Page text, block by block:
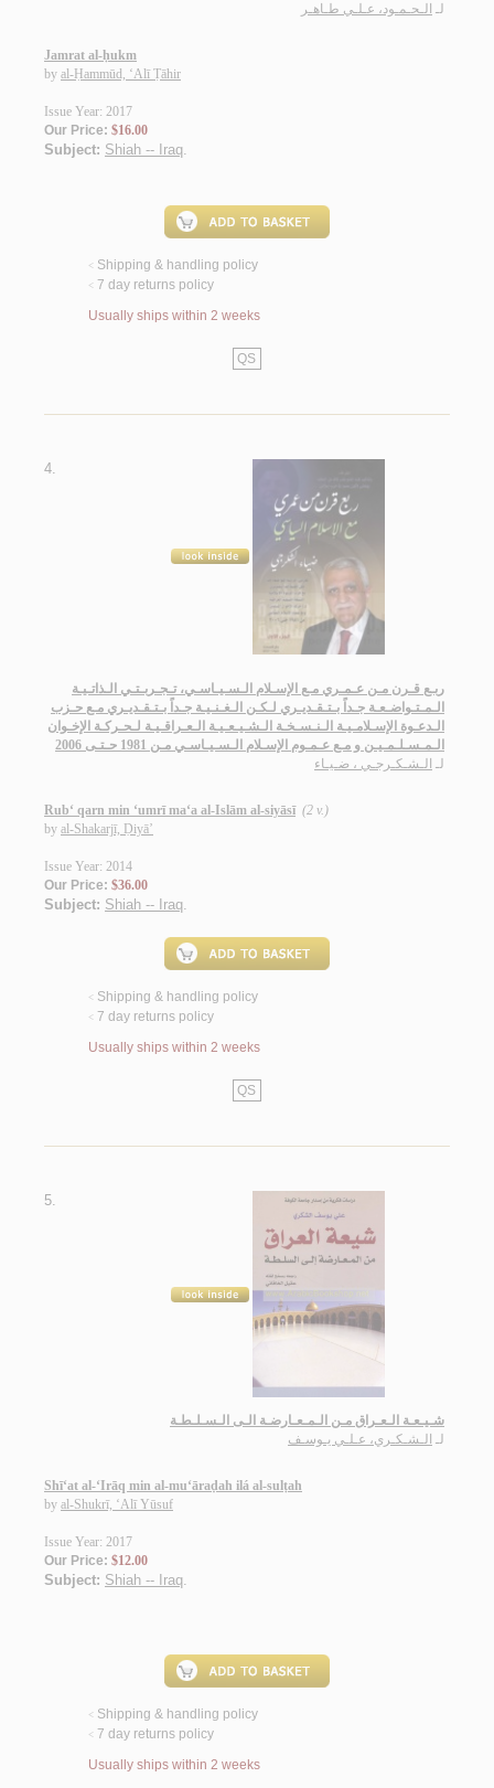
لـ الـحـمـود، عـلـي طـاهـر
Jamrat al-ḥukm
by al-Ḥammūd, ‘Alī Ṭāhir
Issue Year: 2017
Our Price: $16.00
Subject: Shiah -- Iraq.
< Shipping & handling policy
< 7 day returns policy
Usually ships within 2 weeks
QS
4.
ربـع قـرن مـن عـمـري مـع الإسـلام الـسـيـاسـي، تـجـربـتـي الـذاتـيـة
الـمـتـواضـعـة جـداً بـتـقـديـري لـكـن الـغـنـيـة جـداً بـتـقـديـري مـع حـزب
الـدعـوة الإسـلامـيـة الـنـسـخـة الـشـيـعـيـة الـعـراقـيـة لـحـركـة الإخـوان
الـمـسـلـمـيـن و مـع عـمـوم الإسـلام الـسـيـاسـي مـن 1981 حـتـى 2006
لـ الـشـكـرجـي ، ضـيـاء
Rub‘ qarn min ‘umrī ma‘a al-Islām al-siyāsī (2 v.)
by al-Shakarjī, Ḍiyā’
Issue Year: 2014
Our Price: $36.00
Subject: Shiah -- Iraq.
< Shipping & handling policy
< 7 day returns policy
Usually ships within 2 weeks
QS
5.
شـيـعـة الـعـراق مـن الـمـعـارضـة الـى الـسـلـطـة
لـ الـشـكـري، عـلـي يـوسـف
Shī‘at al-‘Irāq min al-mu‘āraḍah ilá al-sulṭah
by al-Shukrī, ‘Alī Yūsuf
Issue Year: 2017
Our Price: $12.00
Subject: Shiah -- Iraq.
< Shipping & handling policy
< 7 day returns policy
Usually ships within 2 weeks